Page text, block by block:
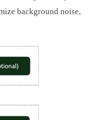
background noise,